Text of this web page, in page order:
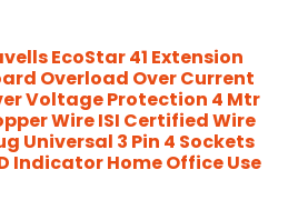
EcoStar 41 Extension
Overload Over Current
Voltage Protection 4 Mtr
Wire ISI Certified Wire
Universal 3 Pin 4 Sockets
Indicator Home Office Use